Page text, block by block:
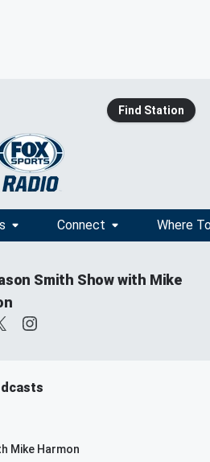
Find Station
Connect Where
Smith Show with Mike
Mike Harmon